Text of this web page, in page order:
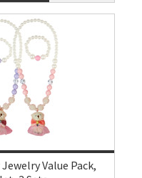
Value Pack,